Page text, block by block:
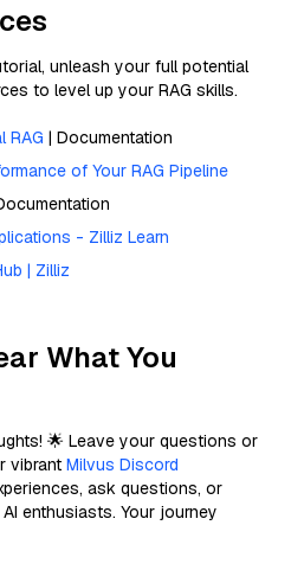
unleash your full potential
to level up your RAG skills.
RAG | Documentation
of Your RAG Pipeline
- Zilliz Learn
| Zilliz
What You
🌟 Leave your questions or
vibrant Milvus Discord
ask questions, or
enthusiasts. Your journey